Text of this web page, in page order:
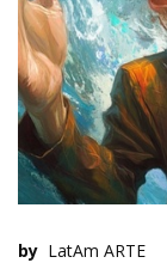
by LatAm ARTE